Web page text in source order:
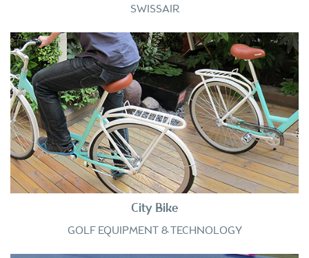
SWISSAIR
City Bike
GOLF EQUIPMENT & TECHNOLOGY